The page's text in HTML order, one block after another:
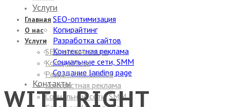
Услуги
SEO-оптимизация
Копирайтинг
Разработка сайтов
Контекстная реклама
Социальные сети, SMM
Создание landing page
Контакты
Главная
О нас
Услуги
SEO-оптимизация
Копирайтинг
Разработка сайтов
Контекстная реклама
Социальные сети, SMM
WITH RIGHT